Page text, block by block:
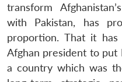
transform
with Pakistan, has
proportion. That it
Afghan president to
a country which was